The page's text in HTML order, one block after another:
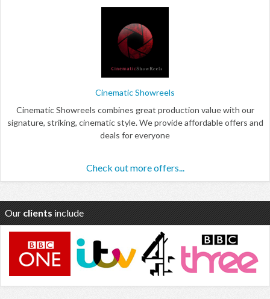
Cinematic Showreels
Cinematic Showreels combines great production value with our
signature, striking, cinematic style. We provide affordable offers and
deals for everyone
Check out more offers...
Our clients include